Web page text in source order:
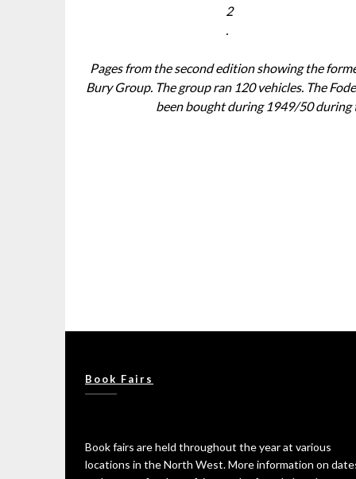
2
.
Pages from the second edition showing the
Bury Group. The group ran 120 vehicles. The
been bought during 1949/50
Book Fairs
Book fairs are held throughout the year at various
locations in the North West. More information on